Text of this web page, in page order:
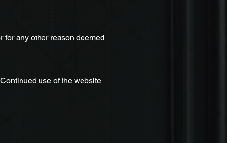
for any other reason deemed
use of the website